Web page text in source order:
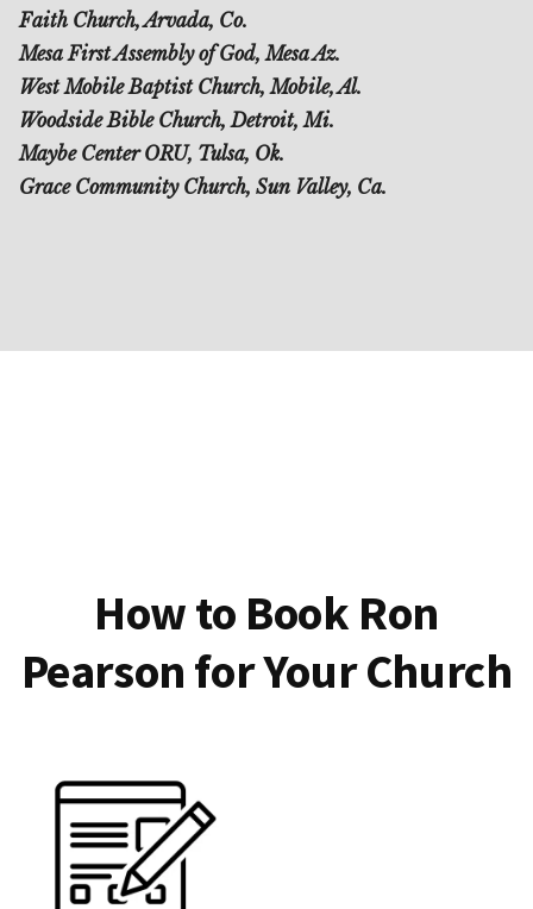
Faith Church, Arvada, Co.
Mesa First Assembly of God, Mesa Az.
West Mobile Baptist Church, Mobile, Al.
Woodside Bible Church, Detroit, Mi.
Maybe Center ORU, Tulsa, Ok.
Grace Community Church, Sun Valley, Ca.
How to Book Ron
Pearson for Your Church